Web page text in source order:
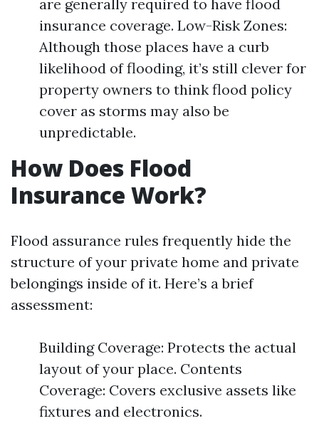
are generally required to have flood
insurance coverage. Low-Risk Zones:
Although those places have a curb
likelihood of flooding, it’s still clever for
property owners to think flood policy
cover as storms may also be
unpredictable.
How Does Flood
Insurance Work?
Flood assurance rules frequently hide the
structure of your private home and private
belongings inside of it. Here’s a brief
assessment:
Building Coverage: Protects the actual
layout of your place. Contents
Coverage: Covers exclusive assets like
fixtures and electronics.